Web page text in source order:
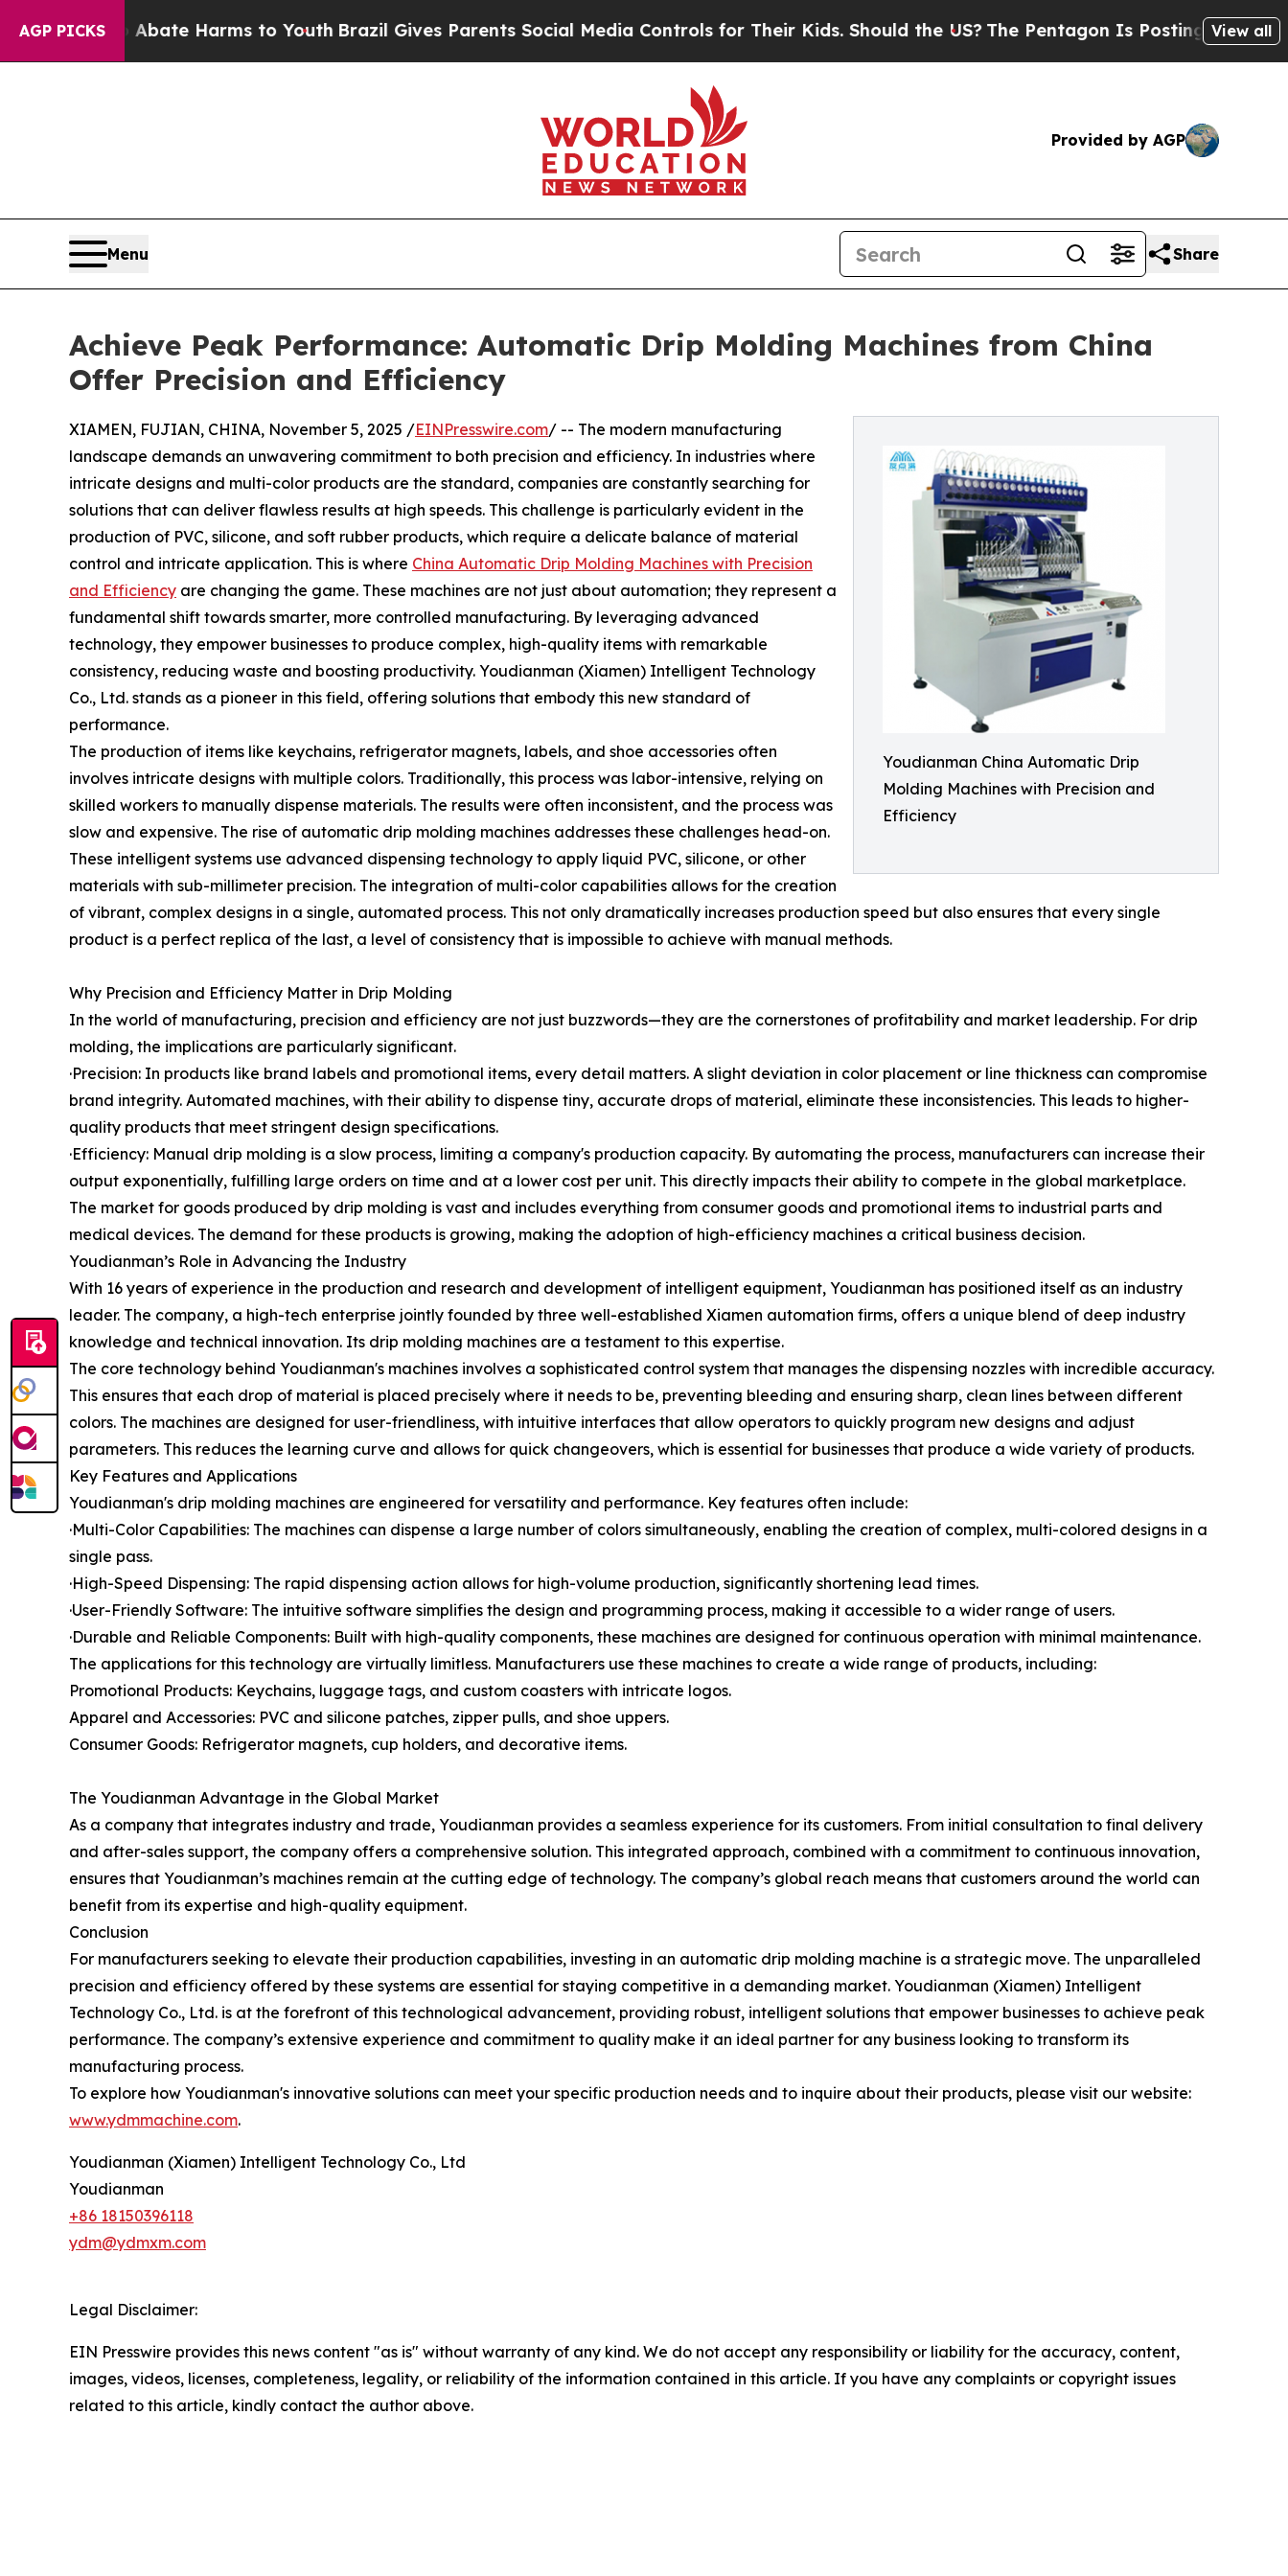
AGP PICKS
to Abate Harms to Youth Brazil Gives Parents Social Media Controls for Their Kids. Should the US?The Pentagon Is Posting Cryptic Biblical
View all
Provided by AGP
Menu Share
Achieve Peak Performance: Automatic Drip Molding Machines from China
Offer Precision and Efficiency
Youdianman China Automatic Drip
Molding Machines with Precision and
Efficiency
XIAMEN, FUJIAN, CHINA, November 5, 2025 /EINPresswire.com/ -- The modern manufacturing
landscape demands an unwavering commitment to both precision and efficiency. In industries where
intricate designs and multi-color products are the standard, companies are constantly searching for
solutions that can deliver flawless results at high speeds. This challenge is particularly evident in the
production of PVC, silicone, and soft rubber products, which require a delicate balance of material
control and intricate application. This is where China Automatic Drip Molding Machines with Precision
and Efficiency are changing the game. These machines are not just about automation; they represent a
fundamental shift towards smarter, more controlled manufacturing. By leveraging advanced
technology, they empower businesses to produce complex, high-quality items with remarkable
consistency, reducing waste and boosting productivity. Youdianman (Xiamen) Intelligent Technology
Co., Ltd. stands as a pioneer in this field, offering solutions that embody this new standard of
performance.
The production of items like keychains, refrigerator magnets, labels, and shoe accessories often
involves intricate designs with multiple colors. Traditionally, this process was labor-intensive, relying on
skilled workers to manually dispense materials. The results were often inconsistent, and the process was
slow and expensive. The rise of automatic drip molding machines addresses these challenges head-on.
These intelligent systems use advanced dispensing technology to apply liquid PVC, silicone, or other
materials with sub-millimeter precision. The integration of multi-color capabilities allows for the creation
of vibrant, complex designs in a single, automated process. This not only dramatically increases production speed but also ensures that every single
product is a perfect replica of the last, a level of consistency that is impossible to achieve with manual methods.
Why Precision and Efficiency Matter in Drip Molding
In the world of manufacturing, precision and efficiency are not just buzzwords—they are the cornerstones of profitability and market leadership. For drip
molding, the implications are particularly significant.
·Precision: In products like brand labels and promotional items, every detail matters. A slight deviation in color placement or line thickness can compromise
brand integrity. Automated machines, with their ability to dispense tiny, accurate drops of material, eliminate these inconsistencies. This leads to higher-
quality products that meet stringent design specifications.
·Efficiency: Manual drip molding is a slow process, limiting a company's production capacity. By automating the process, manufacturers can increase their
output exponentially, fulfilling large orders on time and at a lower cost per unit. This directly impacts their ability to compete in the global marketplace.
The market for goods produced by drip molding is vast and includes everything from consumer goods and promotional items to industrial parts and
medical devices. The demand for these products is growing, making the adoption of high-efficiency machines a critical business decision.
Youdianman’s Role in Advancing the Industry
With 16 years of experience in the production and research and development of intelligent equipment, Youdianman has positioned itself as an industry
leader. The company, a high-tech enterprise jointly founded by three well-established Xiamen automation firms, offers a unique blend of deep industry
knowledge and technical innovation. Its drip molding machines are a testament to this expertise.
The core technology behind Youdianman's machines involves a sophisticated control system that manages the dispensing nozzles with incredible accuracy.
This ensures that each drop of material is placed precisely where it needs to be, preventing bleeding and ensuring sharp, clean lines between different
colors. The machines are designed for user-friendliness, with intuitive interfaces that allow operators to quickly program new designs and adjust
parameters. This reduces the learning curve and allows for quick changeovers, which is essential for businesses that produce a wide variety of products.
Key Features and Applications
Youdianman's drip molding machines are engineered for versatility and performance. Key features often include:
·Multi-Color Capabilities: The machines can dispense a large number of colors simultaneously, enabling the creation of complex, multi-colored designs in a
single pass.
·High-Speed Dispensing: The rapid dispensing action allows for high-volume production, significantly shortening lead times.
·User-Friendly Software: The intuitive software simplifies the design and programming process, making it accessible to a wider range of users.
·Durable and Reliable Components: Built with high-quality components, these machines are designed for continuous operation with minimal maintenance.
The applications for this technology are virtually limitless. Manufacturers use these machines to create a wide range of products, including:
Promotional Products: Keychains, luggage tags, and custom coasters with intricate logos.
Apparel and Accessories: PVC and silicone patches, zipper pulls, and shoe uppers.
Consumer Goods: Refrigerator magnets, cup holders, and decorative items.
The Youdianman Advantage in the Global Market
As a company that integrates industry and trade, Youdianman provides a seamless experience for its customers. From initial consultation to final delivery
and after-sales support, the company offers a comprehensive solution. This integrated approach, combined with a commitment to continuous innovation,
ensures that Youdianman’s machines remain at the cutting edge of technology. The company’s global reach means that customers around the world can
benefit from its expertise and high-quality equipment.
Conclusion
For manufacturers seeking to elevate their production capabilities, investing in an automatic drip molding machine is a strategic move. The unparalleled
precision and efficiency offered by these systems are essential for staying competitive in a demanding market. Youdianman (Xiamen) Intelligent
Technology Co., Ltd. is at the forefront of this technological advancement, providing robust, intelligent solutions that empower businesses to achieve peak
performance. The company’s extensive experience and commitment to quality make it an ideal partner for any business looking to transform its
manufacturing process.
To explore how Youdianman's innovative solutions can meet your specific production needs and to inquire about their products, please visit our website:
www.ydmmachine.com.
Youdianman (Xiamen) Intelligent Technology Co., Ltd
Youdianman
+86 18150396118
ydm@ydmxm.com
Legal Disclaimer:
EIN Presswire provides this news content "as is" without warranty of any kind. We do not accept any responsibility or liability for the accuracy, content,
images, videos, licenses, completeness, legality, or reliability of the information contained in this article. If you have any complaints or copyright issues
related to this article, kindly contact the author above.